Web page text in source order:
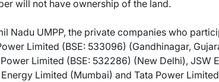
will not have ownership of the land.
Nadu UMPP, the private companies who
Limited (BSE: 533096) (Gandhinagar,
Power Limited (BSE: 532286) (New Delhi), JSW
Limited (Mumbai) and Tata Power